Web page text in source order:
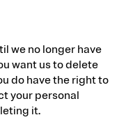
we no longer have
want us to delete
do have the right to
your personal
it.